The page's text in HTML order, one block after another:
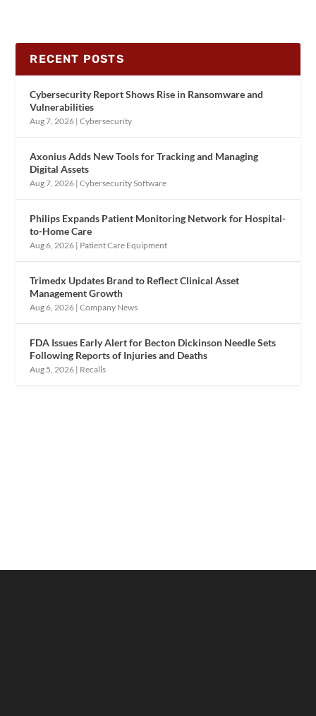
RECENT POSTS
Cybersecurity Report Shows Rise in Ransomware and
Vulnerabilities
Aug 7, 2026 |Cybersecurity
Axonius Adds New Tools for Tracking and Managing
Digital Assets
Aug 7, 2026 |Cybersecurity Software
Philips Expands Patient Monitoring Network for Hospital-
to-Home Care
Aug 6, 2026 | Patient Care Equipment
Trimedx Updates Brand to Reflect Clinical Asset
Management Growth
Aug 6, 2026 |Company News
FDA Issues Early Alert for Becton Dickinson Needle Sets
Following Reports of Injuries and Deaths
Aug 5, 2026 | Recalls